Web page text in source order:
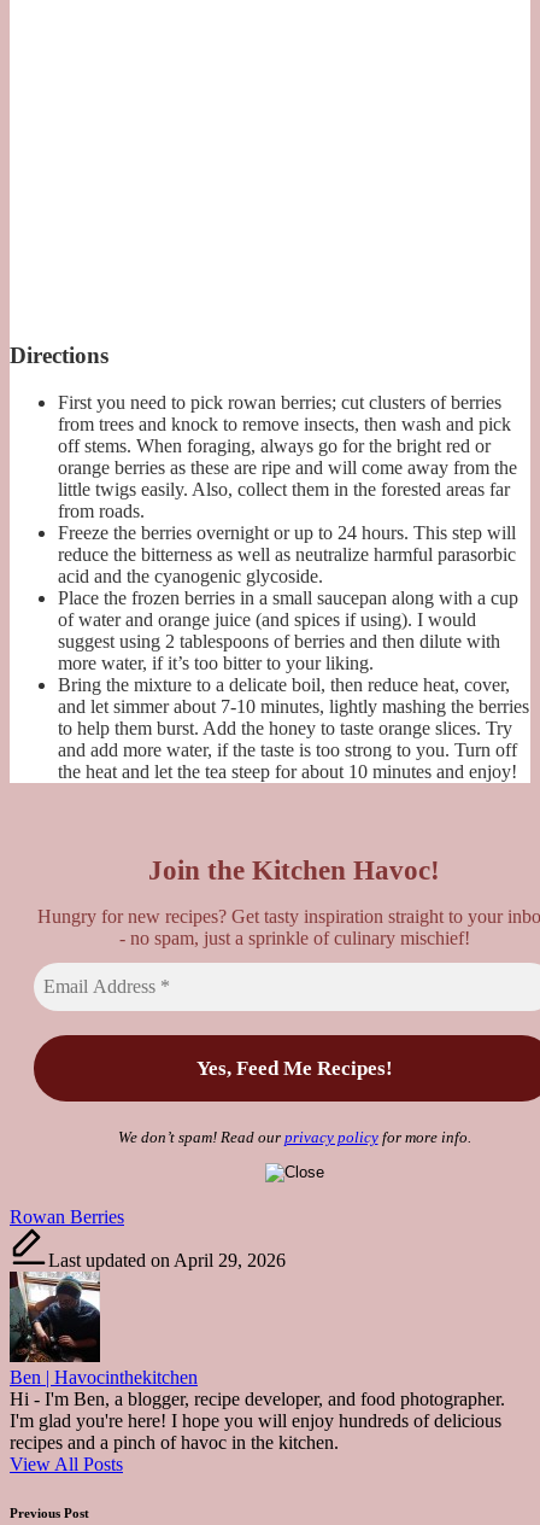
Directions
First you need to pick rowan berries; cut clusters of berries
from trees and knock to remove insects, then wash and pick
off stems. When foraging, always go for the bright red or
orange berries as these are ripe and will come away from the
little twigs easily. Also, collect them in the forested areas far
from roads.
Freeze the berries overnight or up to 24 hours. This step will
reduce the bitterness as well as neutralize harmful parasorbic
acid and the cyanogenic glycoside.
Place the frozen berries in a small saucepan along with a cup
of water and orange juice (and spices if using). I would
suggest using 2 tablespoons of berries and then dilute with
more water, if it’s too bitter to your liking.
Bring the mixture to a delicate boil, then reduce heat, cover,
and let simmer about 7-10 minutes, lightly mashing the berries
to help them burst. Add the honey to taste orange slices. Try
and add more water, if the taste is too strong to you. Turn off
the heat and let the tea steep for about 10 minutes and enjoy!
Join the Kitchen Havoc!
Hungry for new recipes? Get tasty inspiration straight to your
- no spam, just a sprinkle of culinary mischief!
We don’t spam! Read our privacy policyfor more info.
Tags:
Rowan Berries
Last updated on April 29, 2026
Ben | Havocinthekitchen
Hi - I'm Ben, a blogger, recipe developer, and food photographer.
I'm glad you're here! I hope you will enjoy hundreds of delicious
recipes and a pinch of havoc in the kitchen.
View All Posts
Previous Post